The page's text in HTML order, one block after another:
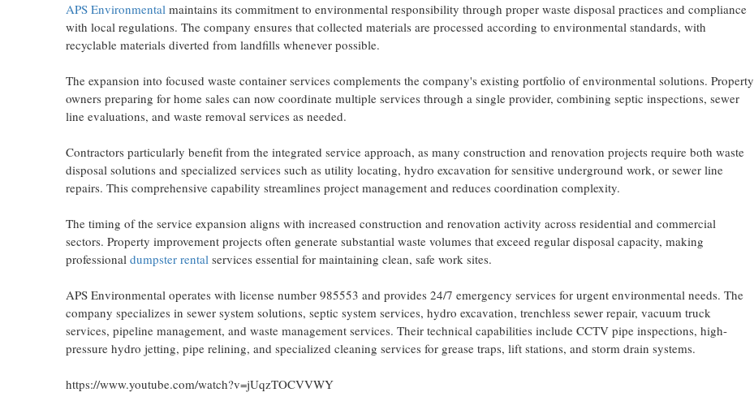
APS Environmentalmaintains its commitment to environmental responsibility through proper waste disposal practices and compliance
with local regulations. The company ensures that collected materials are processed according to environmental standards, with
recyclable materials diverted from landfills whenever possible.
The expansion into focused waste container services complements the company's existing portfolio of environmental solutions. Property
owners preparing for home sales can now coordinate multiple services through a single provider, combining septic inspections, sewer
line evaluations, and waste removal services as needed.
Contractors particularly benefit from the integrated service approach, as many construction and renovation projects require both waste
disposal solutions and specialized services such as utility locating, hydro excavation for sensitive underground work, or sewer line
repairs. This comprehensive capability streamlines project management and reduces coordination complexity.
The timing of the service expansion aligns with increased construction and renovation activity across residential and commercial
sectors. Property improvement projects often generate substantial waste volumes that exceed regular disposal capacity, making
professional dumpster rentalservices essential for maintaining clean, safe work sites.
APS Environmental operates with license number 985553 and provides 24/7 emergency services for urgent environmental needs. The
company specializes in sewer system solutions, septic system services, hydro excavation, trenchless sewer repair, vacuum truck
services, pipeline management, and waste management services. Their technical capabilities include CCTV pipe inspections, high-
pressure hydro jetting, pipe relining, and specialized cleaning services for grease traps, lift stations, and storm drain systems.
https://www.youtube.com/watch?v=jUqzTOCVVWY